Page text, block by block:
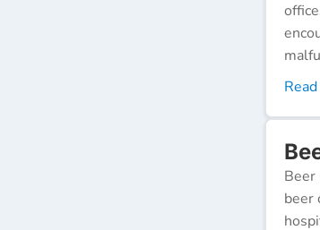
Beer
beer